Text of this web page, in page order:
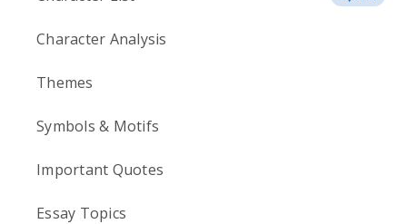
Character Analysis
Themes
Symbols & Motifs
Important Quotes
Essay Topics